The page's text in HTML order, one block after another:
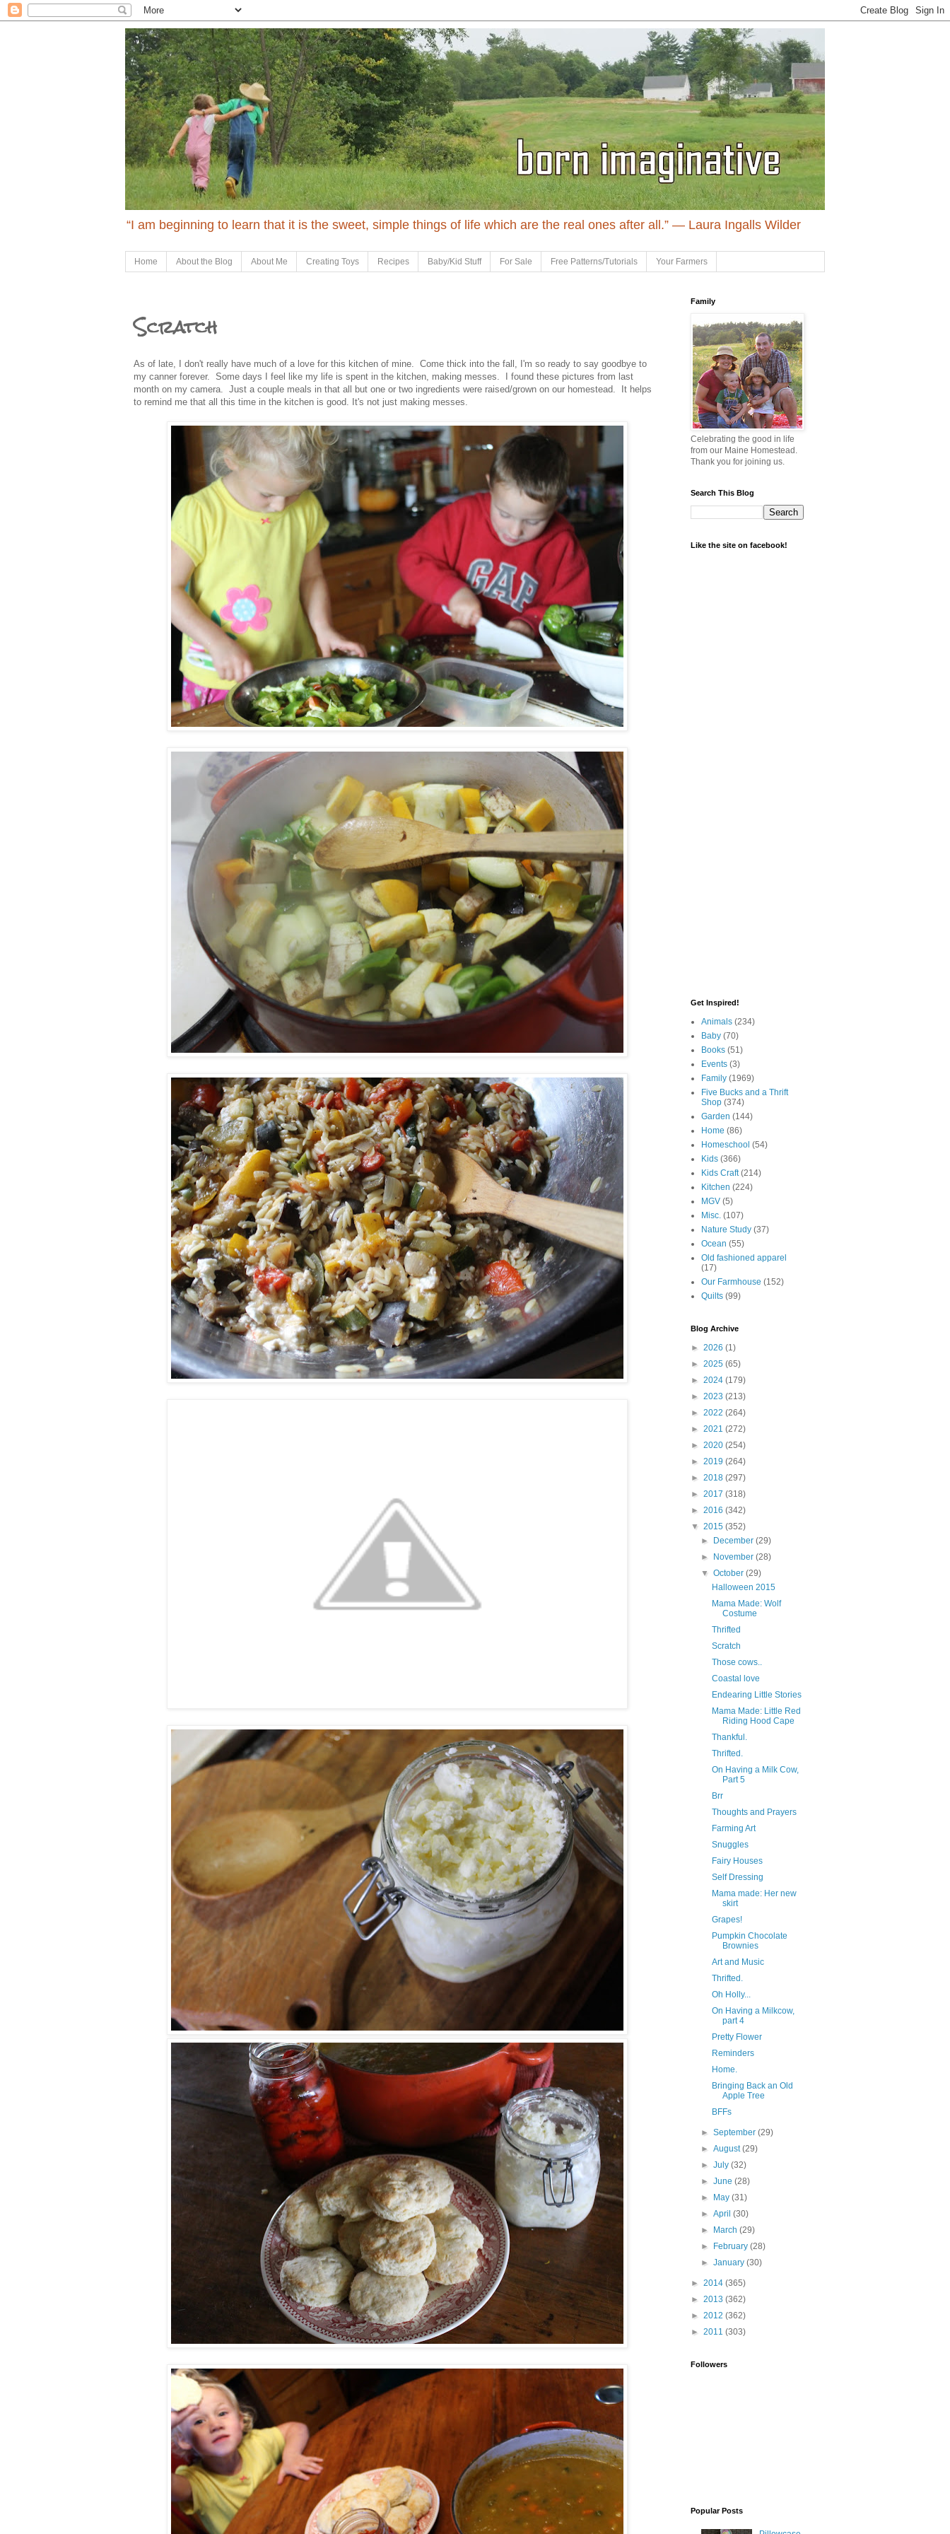
“I am beginning to learn that it is the sweet, simple things of life which are the real ones after all.” ― Laura Ingalls Wilder
Home About the Blog About Me Creating Toys Recipes Baby/Kid Stuff For Sale Free Patterns/Tutorials Your Farmers
Scratch
As of late, I don't really have much of a love for this kitchen of mine. Come thick into the fall, I'm so ready to say goodbye to
my canner forever. Some days I feel like my life is spent in the kitchen, making messes. I found these pictures from last
month on my camera. Just a couple meals in that all but one or two ingredients were raised/grown on our homestead. It helps
to remind me that all this time in the kitchen is good. It's not just making messes.
Family
Celebrating the good in life
from our Maine Homestead.
Thank you for joining us.
Search This Blog
Like the site on facebook!
Get Inspired!
Animals (234)
Baby (70)
Books (51)
Events (3)
Family (1969)
Five Bucks and a Thrift
Shop (374)
Garden (144)
Home (86)
Homeschool (54)
Kids (366)
Kids Craft (214)
Kitchen (224)
MGV (5)
Misc. (107)
Nature Study (37)
Ocean (55)
Old fashioned apparel
(17)
Our Farmhouse (152)
Quilts (99)
Blog Archive
► 2026 (1)
► 2025 (65)
► 2024 (179)
► 2023 (213)
► 2022 (264)
► 2021 (272)
► 2020 (254)
► 2019 (264)
► 2018 (297)
► 2017 (318)
► 2016 (342)
▼ 2015 (352)
►
December(29)
►
November(28)
▼October(29)
Halloween 2015
Mama Made: Wolf
Costume
Thrifted
Scratch
Those cows..
Coastal love
Endearing Little Stories
Mama Made: Little Red
Riding Hood Cape
Thankful.
Thrifted.
On Having a Milk Cow,
Part 5
Brr
Thoughts and Prayers
Farming Art
Snuggles
Fairy Houses
Self Dressing
Mama made: Her new
skirt
Grapes!
Pumpkin Chocolate
Brownies
Art and Music
Thrifted.
Oh Holly...
On Having a Milkcow,
part 4
Pretty Flower
Reminders
Home.
Bringing Back an Old
Apple Tree
BFFs
►September(29)
►August(29)
►July(32)
►June(28)
►
May(31)
►April(30)
►
March(29)
►
February(28)
►January(30)
► 2014 (365)
► 2013 (362)
► 2012 (362)
► 2011 (303)
Followers
Popular Posts